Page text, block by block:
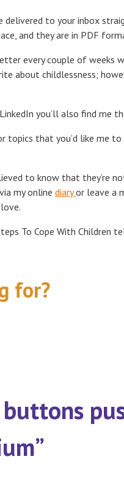
delivered to your inbox
and they are in PDF
every couple of weeks
about childlessness;
you’ll also find me
that you’d like me
to know that they’re
my online diaryor leave a
To Cope With Children
for?